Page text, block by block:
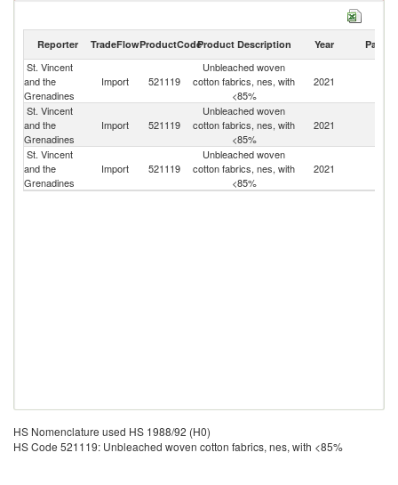
Unbleached woven cotton fabrics, nes, with <85% exports by country in
Reporter TradeFlowProductCodeProduct Description Year Partner
St. Vincent
and the
Grenadines
Import 521119
Unbleached woven
cotton fabrics, nes, with
<85%
2021
St. Vincent
and the
Grenadines
Import 521119
Unbleached woven
cotton fabrics, nes, with
<85%
2021
St. Vincent
and the
Grenadines
Import 521119
Unbleached woven
cotton fabrics, nes, with
<85%
2021
HS Nomenclature used HS 1988/92 (H0)
HS Code 521119: Unbleached woven cotton fabrics, nes, with <85%